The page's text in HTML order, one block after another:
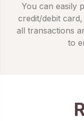
You can easily
credit/debit
all transactions
to